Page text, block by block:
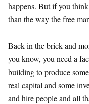
happens. But if you
than the way the free
Back in the brick and
you know, you need a
building to produce
real capital and some
and hire people and all